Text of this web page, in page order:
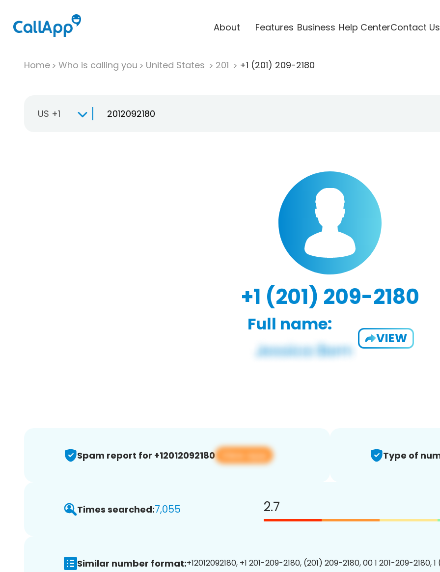
About Features Business Help CenterContact Us
Home Who is calling you United States 201 +1 (201) 209-2180
US +1
+1 (201) 209-2180
Full name:
VIEW
Spam report for +12012092180 View app Type of
Times searched:7,055 2.7
Similar number format:+12012092180, +1 201-209-2180, (201) 209-2180, 00 1 201-209-2180,